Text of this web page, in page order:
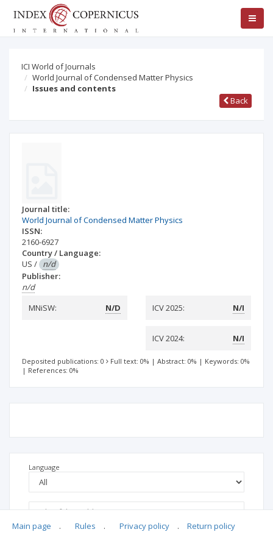
ICI World of Journals
World Journal of Condensed Matter Physics
Issues and contents
Back
Journal title:
World Journal of Condensed Matter Physics
ISSN:
2160-6927
Country / Language:
US / n/d
Publisher:
n/d
MNiSW:
N/D ICV 2025: N/I
ICV 2024: N/I
Deposited publications: 0 Full text: 0% | Abstract: 0% | Keywords: 0%
| References: 0%
Language
Main page . Rules . Privacy policy . Return policy